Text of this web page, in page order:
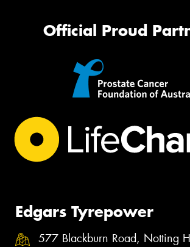
Official Proud
Edgars Tyrepower
577 Blackburn Road, Notting